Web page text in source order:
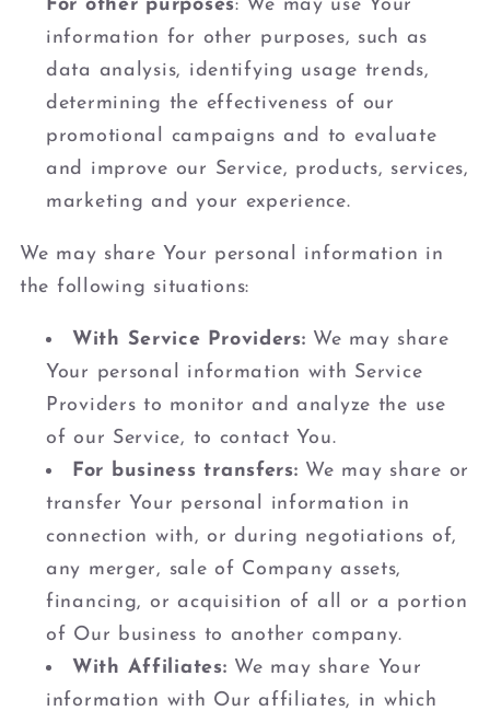
For other purposes: We may use Your
information for other purposes, such as
data analysis, identifying usage trends,
determining the effectiveness of our
promotional campaigns and to evaluate
and improve our Service, products, services,
marketing and your experience.
We may share Your personal information in
the following situations:
With Service Providers: We may share
Your personal information with Service
Providers to monitor and analyze the use
of our Service, to contact You.
For business transfers: We may share or
transfer Your personal information in
connection with, or during negotiations of,
any merger, sale of Company assets,
financing, or acquisition of all or a portion
of Our business to another company.
With Affiliates: We may share Your
information with Our affiliates, in which